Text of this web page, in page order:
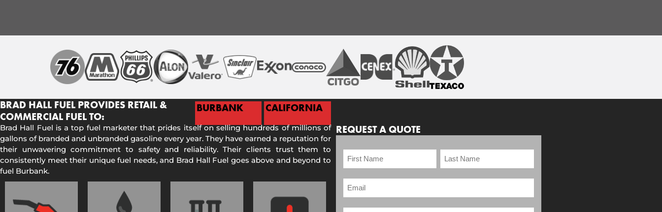
BRAD HALL FUEL PROVIDES RETAIL &
COMMERCIAL FUEL TO:
BURBANK CALIFORNIA
Brad Hall Fuel is a top fuel marketer that prides itself on selling hundreds of millions of
gallons of branded and unbranded gasoline every year. They have earned a reputation for
their unwavering commitment to safety and reliability. Their clients trust them to
consistently meet their unique fuel needs, and Brad Hall Fuel goes above and beyond to
fuel Burbank.
REQUEST A QUOTE